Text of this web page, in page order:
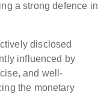
a strong defence in
disclosed
influenced by
and well-
the monetary